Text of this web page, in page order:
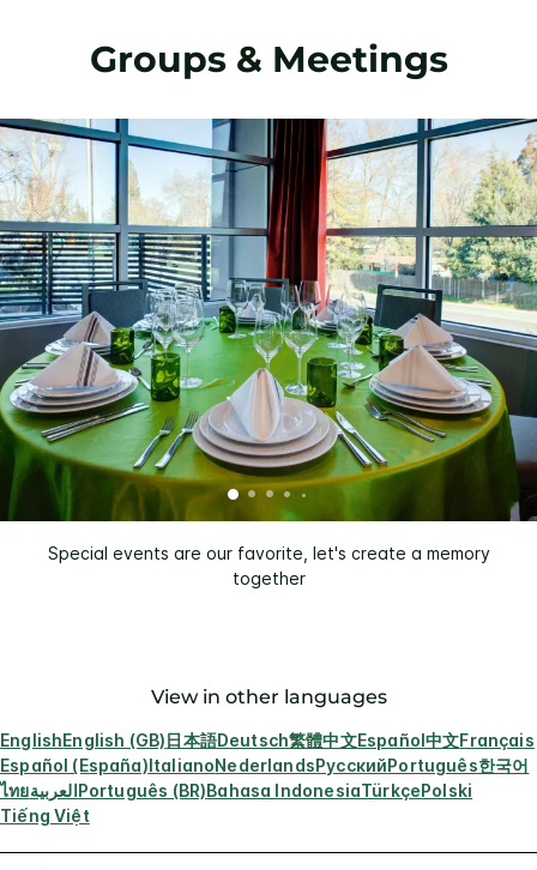
Groups & Meetings
Special events are our favorite, let's create a memory
together
View in other languages
EnglishEnglish (GB)日本語Deutsch繁體中文Español中文Français
Español (España)ItalianoNederlandsРусскийPortuguês한국어
ไทยالعربيةPortuguês (BR)Bahasa IndonesiaTürkçePolski
Tiếng Việt